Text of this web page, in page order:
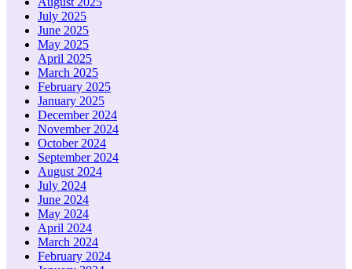
July 2025
June 2025
May 2025
April 2025
March 2025
February 2025
January 2025
December 2024
November 2024
October 2024
September 2024
August 2024
July 2024
June 2024
May 2024
April 2024
March 2024
February 2024